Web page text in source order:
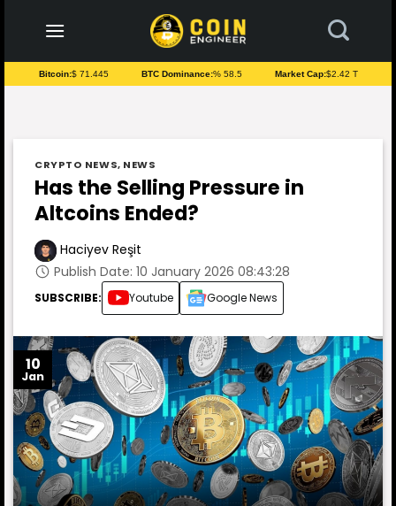
content
Bitcoin:$ 71.445 BTC Dominance:% 58.5 Market Cap:$2.42 T
CRYPTO NEWS, NEWS
Has the Selling Pressure in
Altcoins Ended?
Haciyev Reşit
Publish Date: 10 January 2026 08:43:28
SUBSCRIBE: Youtube Google News
10
Jan